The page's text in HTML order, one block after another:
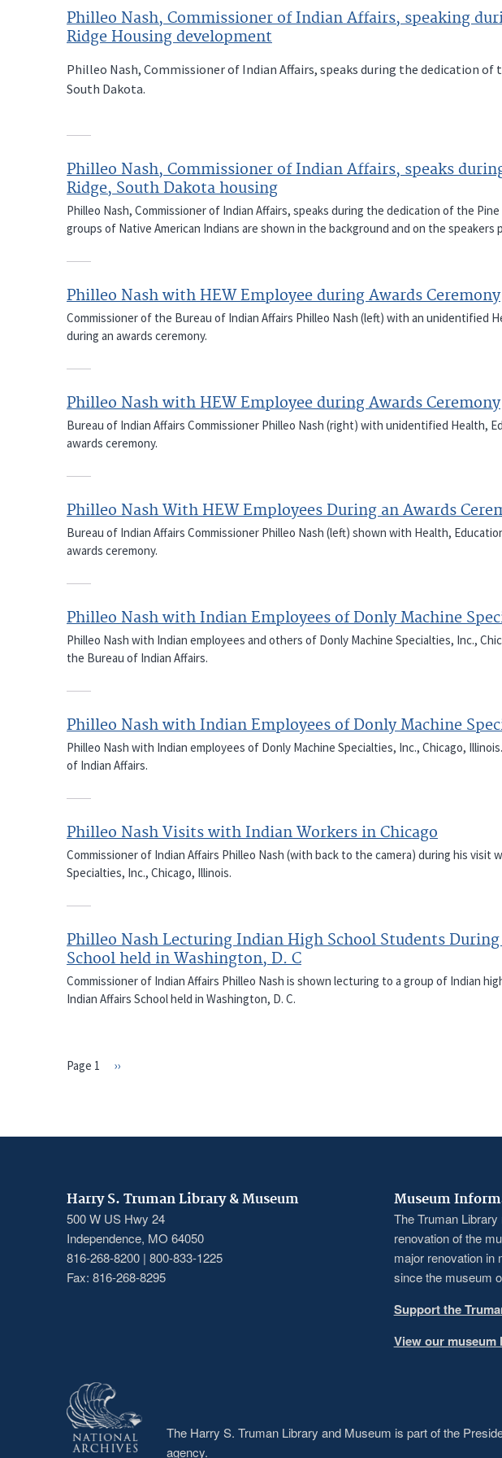
Philleo Nash, Commissioner of Indian Affairs, speaking
Ridge Housing development
Philleo Nash, Commissioner of Indian Affairs, speaks during the dedication of
South Dakota.
Philleo Nash, Commissioner of Indian Affairs, speaks
Ridge, South Dakota housing
Philleo Nash, Commissioner of Indian Affairs, speaks during the dedication of the
groups of Native American Indians are shown in the background and on the speakers
Philleo Nash with HEW Employee during Awards Ceremony
Commissioner of the Bureau of Indian Affairs Philleo Nash (left) with an unidentified
during an awards ceremony.
Philleo Nash with HEW Employee during Awards Ceremony
Bureau of Indian Affairs Commissioner Philleo Nash (right) with unidentified Health,
awards ceremony.
Philleo Nash With HEW Employees During an Awards
Bureau of Indian Affairs Commissioner Philleo Nash (left) shown with Health,
awards ceremony.
Philleo Nash with Indian Employees of Donly Machine
Philleo Nash with Indian employees and others of Donly Machine Specialties, Inc.,
the Bureau of Indian Affairs.
Philleo Nash with Indian Employees of Donly Machine
Philleo Nash with Indian employees of Donly Machine Specialties, Inc., Chicago,
of Indian Affairs.
Philleo Nash Visits with Indian Workers in Chicago
Commissioner of Indian Affairs Philleo Nash (with back to the camera) during his visit
Specialties, Inc., Chicago, Illinois.
Philleo Nash Lecturing Indian High School Students
School held in Washington, D. C
Commissioner of Indian Affairs Philleo Nash is shown lecturing to a group of Indian
Indian Affairs School held in Washington, D. C.
Page 1
Next
››
Harry S. Truman Library & Museum
500 W US Hwy 24
Independence, MO 64050
816-268-8200 | 800-833-1225
Fax: 816-268-8295
Museum
The Truman
renovation of the
major renovation in
since the museum
Support the
View our museum
The Harry S. Truman Library and Museum is part of the
agency.